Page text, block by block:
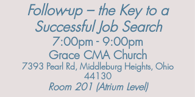
Follow-up – the Key to a
Successful Job Search
7:00pm - 9:00pm
Grace CMA Church
7393 Pearl Rd, Middleburg Heights, Ohio
44130
Room 201 (Atrium Level)